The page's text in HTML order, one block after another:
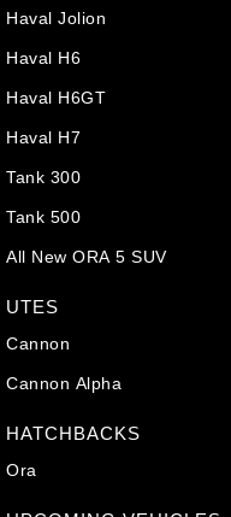
Haval Jolion
Haval H6
Haval H6GT
Haval H7
Tank 300
Tank 500
All New ORA 5 SUV
UTES
Cannon
Cannon Alpha
HATCHBACKS
Ora